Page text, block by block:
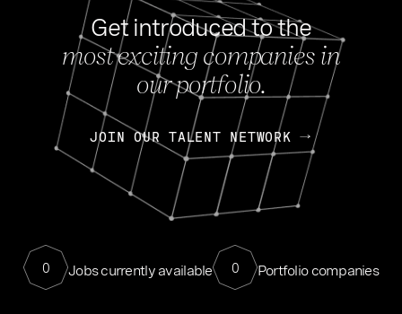
Get introduced to the
most exciting companies in
our portfolio.
JOIN OUR TALENT NETWORK
0 Jobs currently available 0 Portfolio companies